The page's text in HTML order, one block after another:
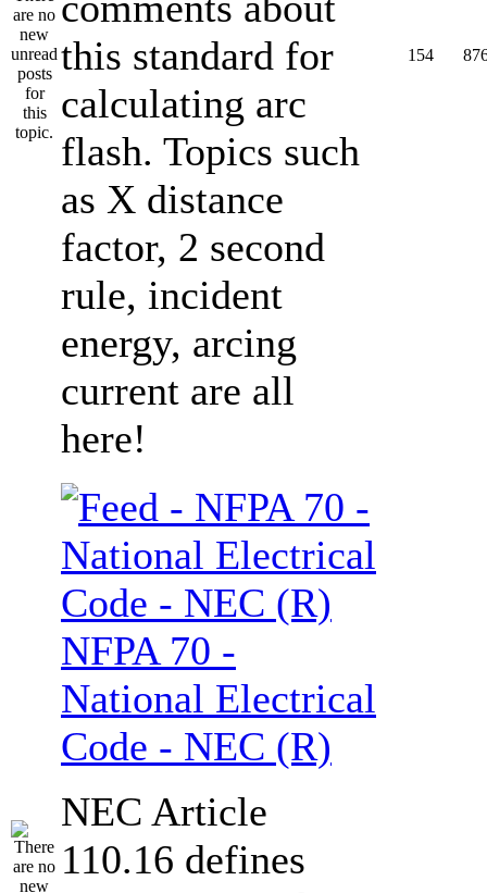
this standard for
calculating arc
flash. Topics such
as X distance
factor, 2 second
rule, incident
energy, arcing
current are all
here!
154
NFPA 70 -
National Electrical
Code - NEC (R)
NEC Article
110.16 defines